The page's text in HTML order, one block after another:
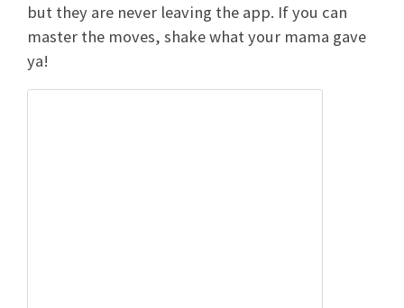
but they are never leaving the app. If you can
master the moves, shake what your mama gave
ya!